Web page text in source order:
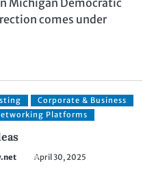
Michigan Democratic
comes under
Corporate & Business
Platforms
April 30, 2025